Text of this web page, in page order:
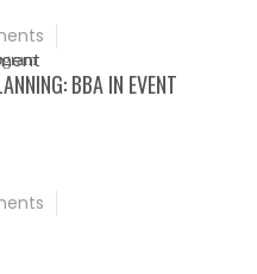
BBA IN EVENT